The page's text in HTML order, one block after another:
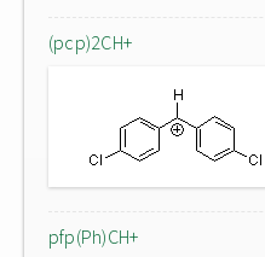
(pcp)2CH+
pfp(Ph)CH+